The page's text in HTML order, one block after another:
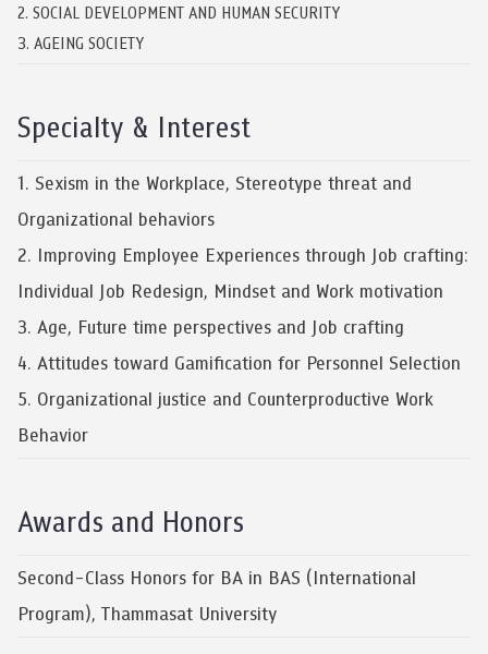
2. SOCIAL DEVELOPMENT AND HUMAN SECURITY
3. AGEING SOCIETY
Specialty & Interest
1. Sexism in the Workplace, Stereotype threat and
Organizational behaviors
2. Improving Employee Experiences through Job crafting:
Individual Job Redesign, Mindset and Work motivation
3. Age, Future time perspectives and Job crafting
4. Attitudes toward Gamification for Personnel Selection
5. Organizational justice and Counterproductive Work
Behavior
Awards and Honors
Second-Class Honors for BA in BAS (International
Program), Thammasat University